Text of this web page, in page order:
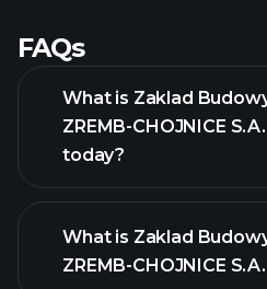
FAQs
What is Zaklad
ZREMB-CHOJNICE
today?
What is Zaklad
ZREMB-CHOJNICE